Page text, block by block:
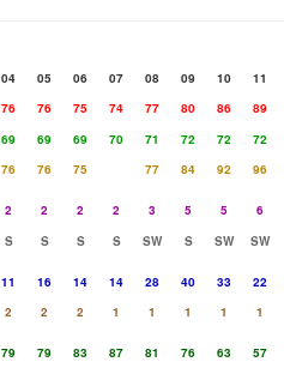
04 05 06 07 08 09 10
11
76 76 75 74 77 80 86
89
69 69 69 70 71 72 72
72
76 76 75 77 84 92
96
2 2 2 2 3 5 5
6
S S S S SW S SW
SW
11 16 14 14 28 40 33
22
2 2 2 1 1 1 1
1
79 79 83 87 81 76 63
57